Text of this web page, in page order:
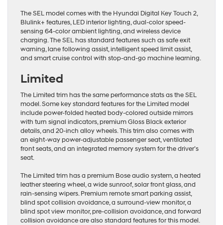
The SEL model comes with the Hyundai Digital Key Touch 2,
Blulink+ features, LED interior lighting, dual-color speed-
sensing 64-color ambient lighting, and wireless device
charging. The SEL has standard features such as safe exit
warning, lane following assist, intelligent speed limit assist,
and smart cruise control with stop-and-go machine learning.
Limited
The Limited trim has the same performance stats as the SEL
model. Some key standard features for the Limited model
include power-folded heated body-colored outside mirrors
with turn signal indicators, premium Gloss Black exterior
details, and 20-inch alloy wheels. This trim also comes with
an eight-way power-adjustable passenger seat, ventilated
front seats, and an integrated memory system for the driver’s
seat.
The Limited trim has a premium Bose audio system, a heated
leather steering wheel, a wide sunroof, solar front glass, and
rain-sensing wipers. Premium remote smart parking assist,
blind spot collision avoidance, a surround-view monitor, a
blind spot view monitor, pre-collision avoidance, and forward
collision avoidance are also standard features for this model.